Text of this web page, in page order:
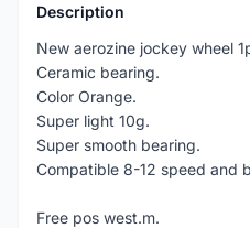
Description
New aerozine jockey wheel
Ceramic bearing.
Color Orange.
Super light 10g.
Super smooth bearing.
Compatible 8-12 speed and
Free pos west.m.